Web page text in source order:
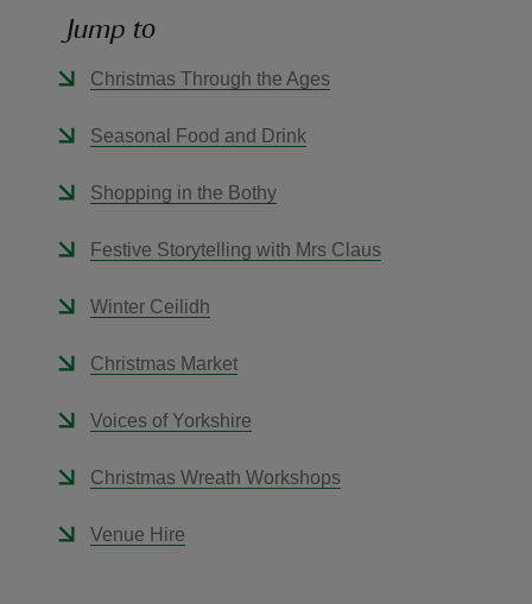
Jump to
Christmas Through the Ages
Seasonal Food and Drink
Shopping in the Bothy
Festive Storytelling with Mrs Claus
Winter Ceilidh
Christmas Market
Voices of Yorkshire
Christmas Wreath Workshops
Venue Hire